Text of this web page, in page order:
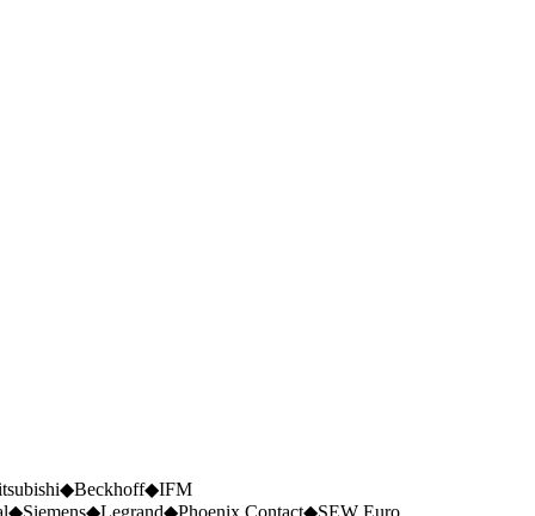
◆Beckhoff◆IFM
◆Siemens◆Legrand◆Phoenix Contact◆SEW Euro